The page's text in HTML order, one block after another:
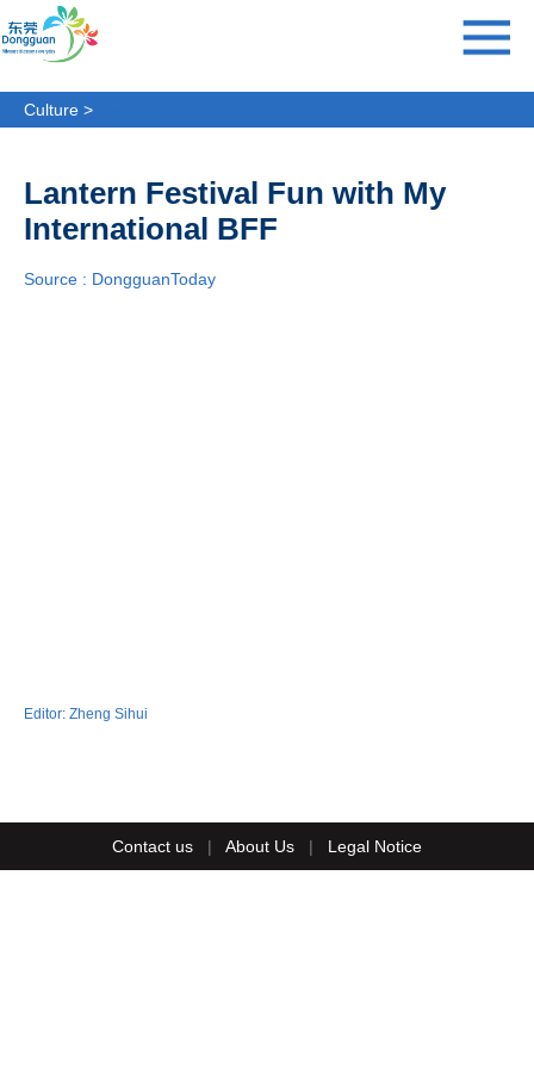
Culture >
Lantern Festival Fun with My
International BFF
Source : DongguanToday
Editor: Zheng Sihui
Contact us | About Us | Legal Notice